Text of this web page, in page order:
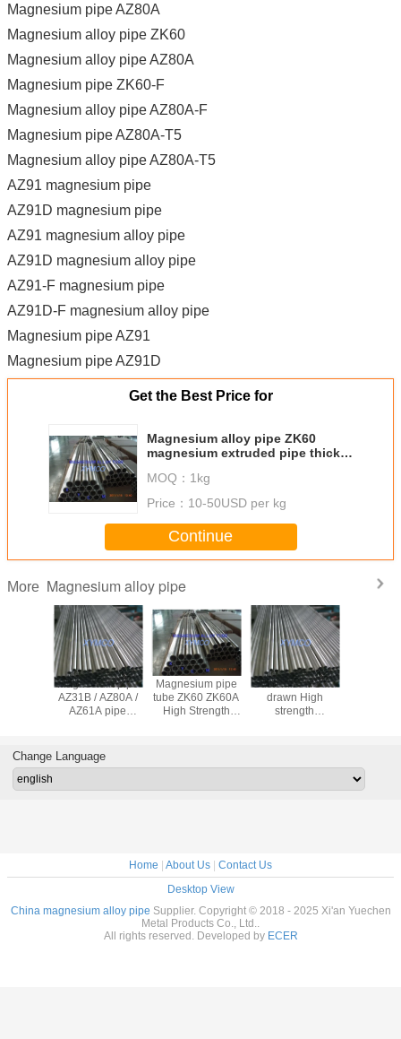
Magnesium pipe AZ80A
Magnesium alloy pipe ZK60
Magnesium alloy pipe AZ80A
Magnesium pipe ZK60-F
Magnesium alloy pipe AZ80A-F
Magnesium pipe AZ80A-T5
Magnesium alloy pipe AZ80A-T5
AZ91 magnesium pipe
AZ91D magnesium pipe
AZ91 magnesium alloy pipe
AZ91D magnesium alloy pipe
AZ91-F magnesium pipe
AZ91D-F magnesium alloy pipe
Magnesium pipe AZ91
Magnesium pipe AZ91D
Get the Best Price for
Magnesium alloy pipe ZK60
magnesium extruded pipe thick
as per ASTM B107/B107M-13
MOQ： 1kg
Price： 10-50USD per kg
Continue
More Magnesium alloy pipe
Magnesium pipe
AZ31B / AZ80A /
AZ61A pipe
magnesium alloy
pipe tube ASTM
Magnesium pipe
tube ZK60 ZK60A
High Strength
Customized Cold
drawn High
strength
Change Language
Home | About Us | Contact Us
Desktop View
China magnesium alloy pipe Supplier. Copyright © 2018 - 2025 Xi'an Yuechen
Metal Products Co., Ltd..
All rights reserved. Developed by ECER